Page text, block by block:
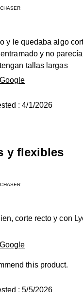
y le quedaba algo
y no
tallas largas
:4/1/2026
y flexibles
corte recto y con
this product.
:5/5/2026